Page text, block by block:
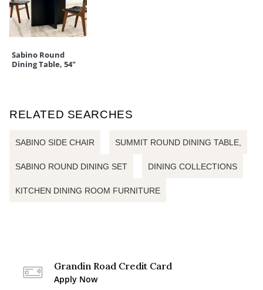
Sabino Round
Dining Table, 54"
RELATED SEARCHES
SABINO SIDE CHAIR SUMMIT ROUND DINING TABLE,
SABINO ROUND DINING SET DINING COLLECTIONS
KITCHEN DINING ROOM FURNITURE
Grandin Road Credit Card
Apply Now